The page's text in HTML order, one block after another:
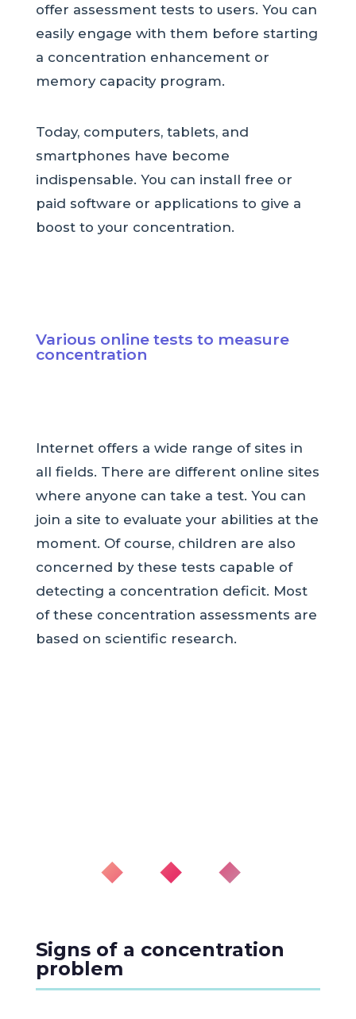
offer assessment tests to users. You can
easily engage with them before starting
a concentration enhancement or
memory capacity program.
Today, computers, tablets, and
smartphones have become
indispensable. You can install free or
paid software or applications to give a
boost to your concentration.
Various online tests to measure
concentration
Internet offers a wide range of sites in
all fields. There are different online sites
where anyone can take a test. You can
join a site to evaluate your abilities at the
moment. Of course, children are also
concerned by these tests capable of
detecting a concentration deficit. Most
of these concentration assessments are
based on scientific research.
◆ ◆ ◆
Signs of a concentration
problem